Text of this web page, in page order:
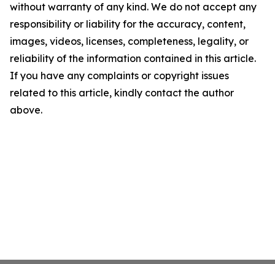
without warranty of any kind. We do not accept any
responsibility or liability for the accuracy, content,
images, videos, licenses, completeness, legality, or
reliability of the information contained in this article.
If you have any complaints or copyright issues
related to this article, kindly contact the author
above.